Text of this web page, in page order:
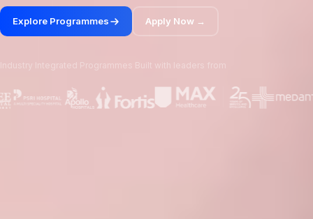
Explore Programmes Apply Now →
Industry Integrated Programmes Built with leaders from